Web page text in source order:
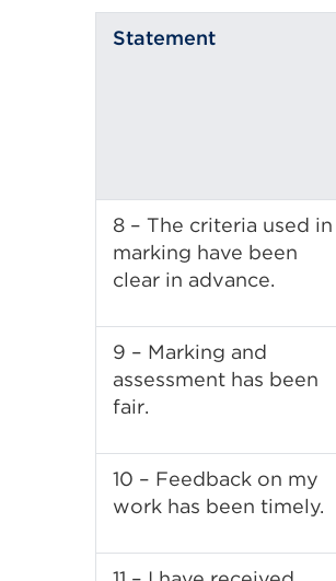
Statement
8 – The criteria used in
marking have been
clear in advance.
9 – Marking and
assessment has been
fair.
10 – Feedback on my
work has been timely.